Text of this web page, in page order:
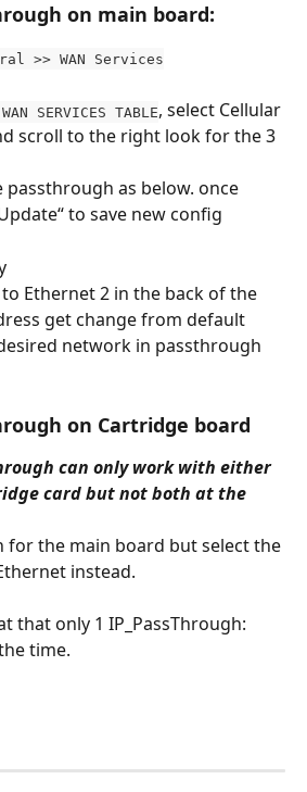
on main board:
>> WAN Services
SERVICES TABLE, select Cellular
scroll to the right look for the 3
as below. once
to save new config
Ethernet 2 in the back of the
get change from default
network in passthrough
on Cartridge board
can only work with either
card but not both at the
for the main board but select the
instead.
that only 1 IP_PassThrough:
time.